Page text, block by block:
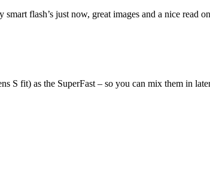
flash’s just now, great images and a nice read
S fit) as the SuperFast – so you can mix them in